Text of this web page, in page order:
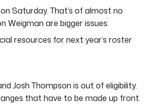
Saturday. That’s of almost no
Weigman are bigger issues.
resources for next year’s roster
Josh Thompson is out of eligibility.
that have to be made up front.